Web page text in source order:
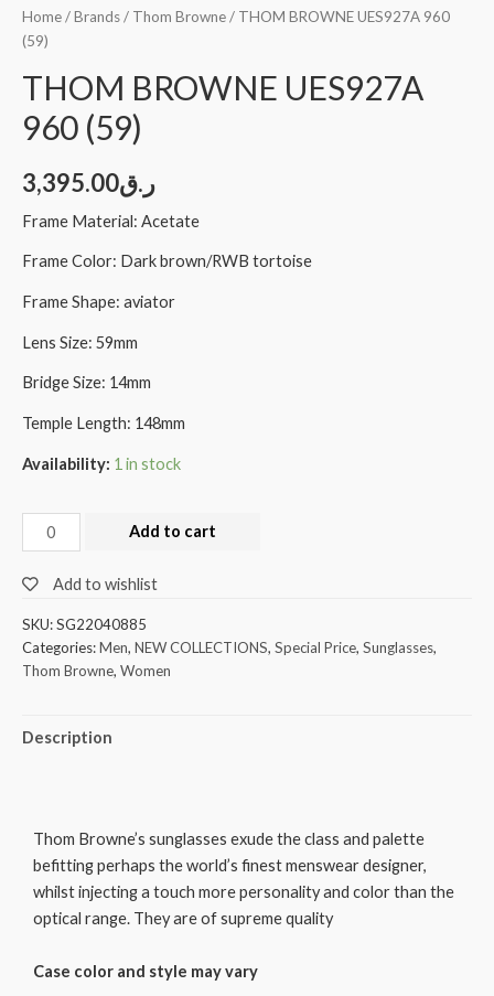
Home/Brands/ Thom Browne/ THOM BROWNE UES927A 960
(59)
THOM BROWNE UES927A
960 (59)
ر.ق3,395.00
Frame Material: Acetate
Frame Color: Dark brown/RWB tortoise
Frame Shape: aviator
Lens Size: 59mm
Bridge Size: 14mm
Temple Length: 148mm
Availability: 1 in stock
Add to cart
Add to wishlist
SKU:SG22040885
Categories:Men, NEW COLLECTIONS, Special Price, Sunglasses,
Thom Browne, Women
Description
Thom Browne’s sunglasses exude the class and palette
befitting perhaps the world’s finest menswear designer,
whilst injecting a touch more personality and color than the
optical range. They are of supreme quality
Case color and style may vary